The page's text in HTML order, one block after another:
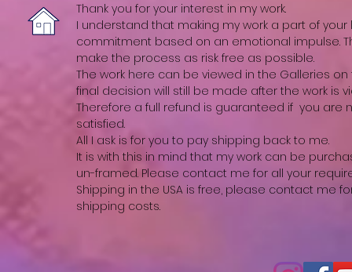
Thank you for your interest in my work.
I understand that making my work a part of your
commitment based on an emotional impulse.
make the process as risk free as possible.
The work here can be viewed in the Galleries
final decision will still be made after the work is
Therefore a full refund is guaranteed if you are
satisfied.
All I ask is for you to pay shipping back to me.
It is with this in mind that my work can be
un-framed. Please contact me for all your
Shipping in the USA is free, please contact me
shipping costs.